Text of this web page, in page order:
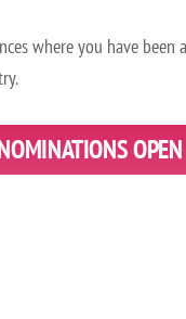
where you have
OPEN